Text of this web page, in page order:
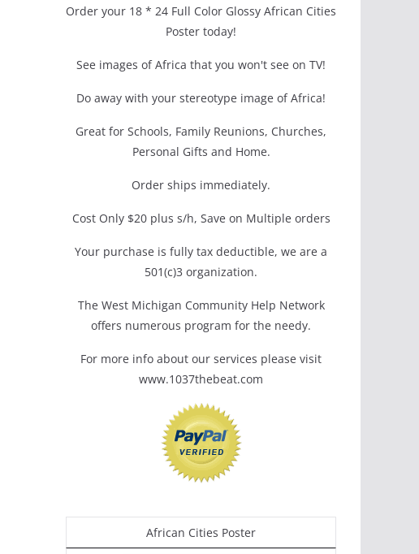
Order your 18 * 24 Full Color Glossy African Cities
Poster today!
See images of Africa that you won't see on TV!
Do away with your stereotype image of Africa!
Great for Schools, Family Reunions, Churches,
Personal Gifts and Home.
Order ships immediately.
Cost Only $20 plus s/h, Save on Multiple orders
Your purchase is fully tax deductible, we are a
501(c)3 organization.
The West Michigan Community Help Network
offers numerous program for the needy.
For more info about our services please visit
www.1037thebeat.com
African Cities Poster